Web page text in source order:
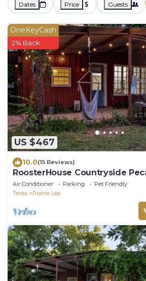
Dates Price Guests
US $467
OneKeyCash
2% Back
10.0(15 Reviews)
RoosterHouse Countryside
SanMarcos
Air Conditioner Parking
Pet Friendly
Texas
Prairie Lea